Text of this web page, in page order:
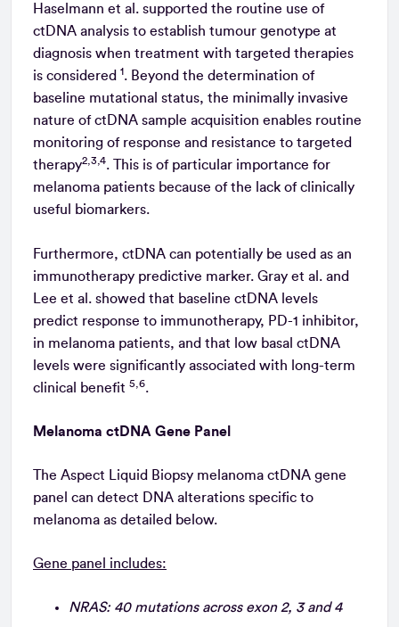
Haselmann et al. supported the routine use of
ctDNA analysis to establish tumour genotype at
diagnosis when treatment with targeted therapies
is considered 1. Beyond the determination of
baseline mutational status, the minimally invasive
nature of ctDNA sample acquisition enables routine
monitoring of response and resistance to targeted
therapy2,3,4. This is of particular importance for
melanoma patients because of the lack of clinically
useful biomarkers.
Furthermore, ctDNA can potentially be used as an
immunotherapy predictive marker. Gray et al. and
Lee et al. showed that baseline ctDNA levels
predict response to immunotherapy, PD-1 inhibitor,
in melanoma patients, and that low basal ctDNA
levels were significantly associated with long-term
clinical benefit 5,6.
Melanoma ctDNA Gene Panel
The Aspect Liquid Biopsy melanoma ctDNA gene
panel can detect DNA alterations specific to
melanoma as detailed below.
Gene panel includes:
NRAS: 40 mutations across exon 2, 3 and 4